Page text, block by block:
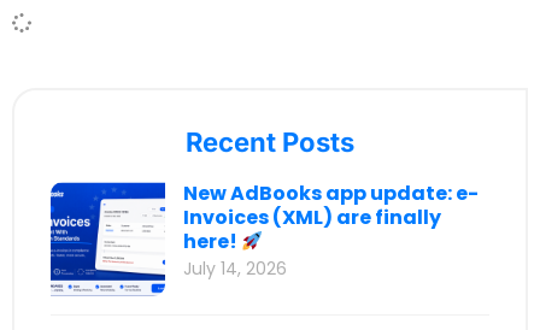
Recent Posts
New AdBooks app update: e-
Invoices (XML) are finally
here!
July 14, 2026